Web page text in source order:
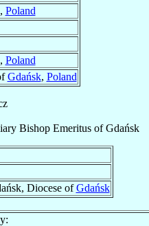
, Poland
, Poland
Gdańsk, Poland
Bishop Emeritus ofGdańsk
Diocese ofGdańsk